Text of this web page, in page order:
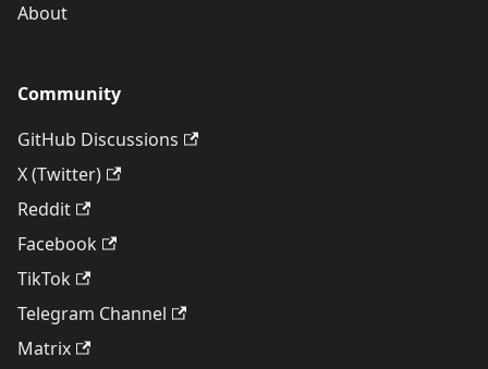
About
Community
GitHub Discussions
X (Twitter)
Reddit
Facebook
TikTok
Telegram Channel
Matrix